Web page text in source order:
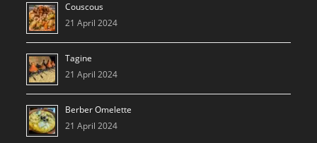
Couscous
21 April 2024
Tagine
21 April 2024
Berber Omelette
21 April 2024